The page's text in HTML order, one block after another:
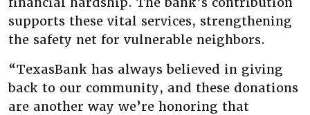
supports these vital services, strengthening
the safety net for vulnerable neighbors.
“TexasBank has always believed in giving
back to our community, and these donations
are another way we’re honoring that